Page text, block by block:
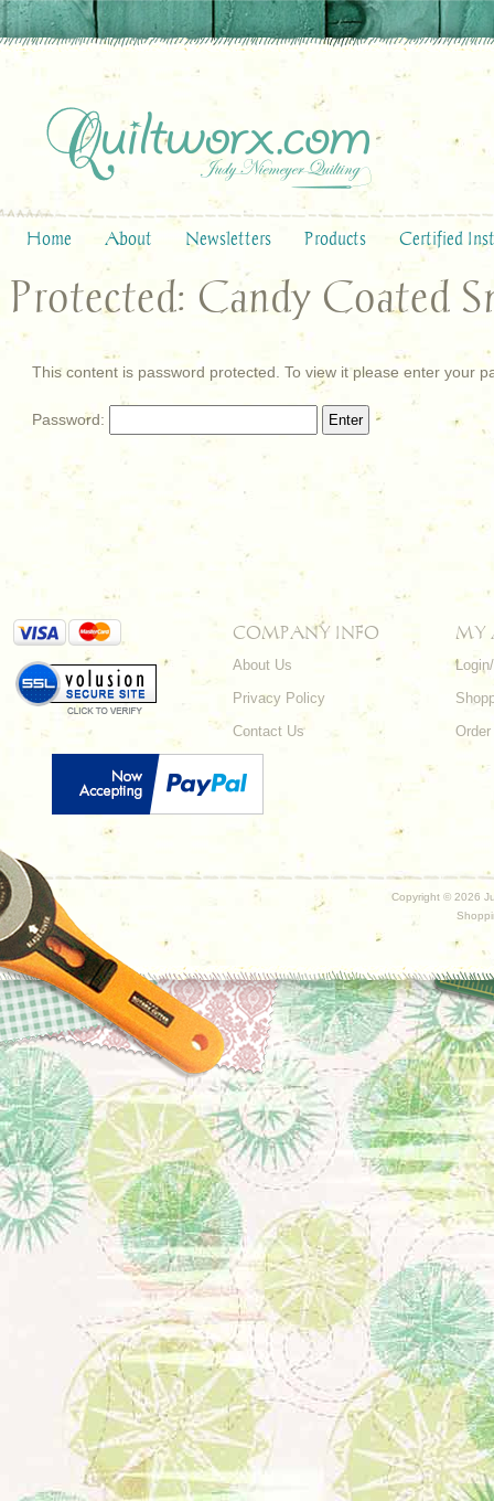
Home About Newsletters Products Certified
Protected: Candy Coated
This content is password protected. To view it please enter your
Password:
COMPANY INFO
About Us
Privacy Policy
Contact Us
MY
Copyright © 2026